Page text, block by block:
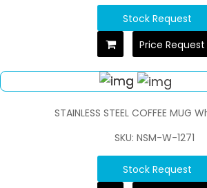
Stock Request
Price Request
STAINLESS STEEL COFFEE MUG
SKU: NSM-W-1271
Stock Request